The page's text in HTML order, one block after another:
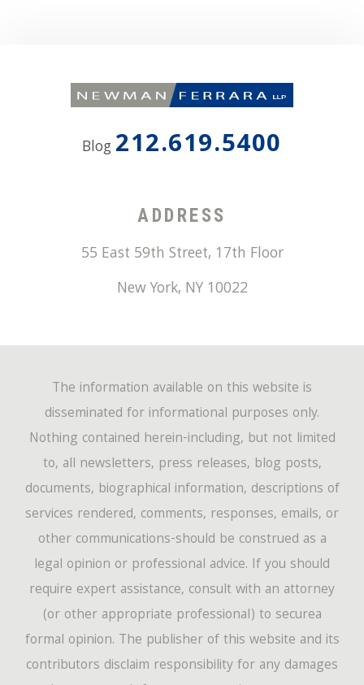
Blog 212.619.5400
ADDRESS
55 East 59th Street, 17th Floor
New York, NY 10022
The information available on this website is
disseminated for informational purposes only.
Nothing contained herein-including, but not limited
to, all newsletters, press releases, blog posts,
documents, biographical information, descriptions of
services rendered, comments, responses, emails, or
other communications-should be construed as a
legal opinion or professional advice. If you should
require expert assistance, consult with an attorney
(or other appropriate professional) to securea
formal opinion. The publisher of this website and its
contributors disclaim responsibility for any damages